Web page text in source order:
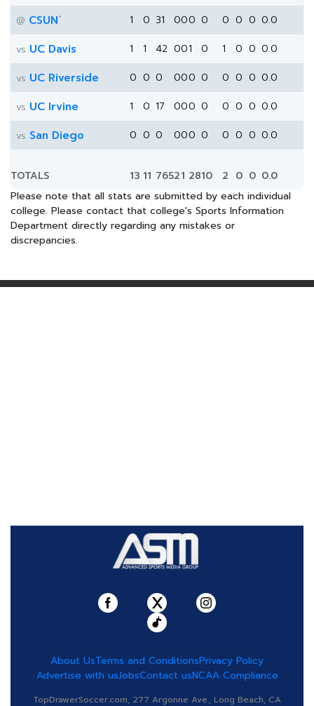
@ CSUN* 1 0 31 000 0 0 0 0 0.0
vs UC Davis 1 1 42 001 0 1 0 0 0.0
vs UC Riverside 0 0 0 000 0 0 0 0 0.0
vs UC Irvine 1 0 17 000 0 0 0 0 0.0
vs San Diego 0 0 0 000 0 0 0 0 0.0
TOTALS 13 11 76521 2810 2 0 0 0.0
Please note that all stats are submitted by each individual
college. Please contact that college's Sports Information
Department directly regarding any mistakes or
discrepancies.
About UsTerms and ConditionsPrivacy Policy
Advertise with usJobsContact usNCAA Compliance
TopDrawerSoccer.com, 277 Argonne Ave., Long Beach, CA